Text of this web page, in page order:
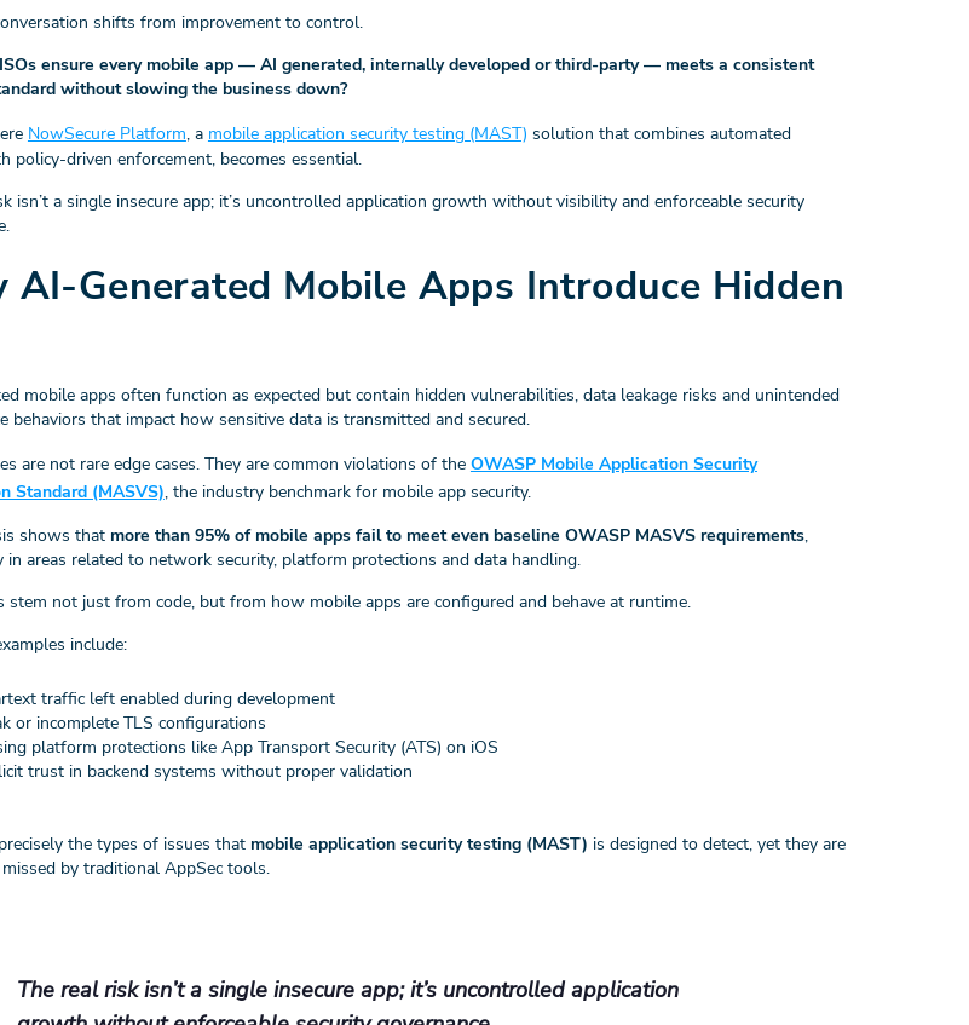
shifts from improvement to control.
ensure every mobile app — AI generated, internally developed or third-party — meets a consistent
without slowing the business down?
NowSecure Platform, a mobile application security testing (MAST) solution that combines automated
policy-driven enforcement, becomes essential.
isn’t a single insecure app; it’s uncontrolled application growth without visibility and enforceable security
AI-Generated Mobile Apps Introduce Hidden
mobile apps often function as expected but contain hidden vulnerabilities, data leakage risks and unintended
behaviors that impact how sensitive data is transmitted and secured.
are not rare edge cases. They are common violations of the OWASP Mobile Application Security
Standard (MASVS), the industry benchmark for mobile app security.
shows that more than 95% of mobile apps fail to meet even baseline OWASP MASVS requirements,
in areas related to network security, platform protections and data handling.
stem not just from code, but from how mobile apps are configured and behave at runtime.
include:
traffic left enabled during development
or incomplete TLS configurations
platform protections like App Transport Security (ATS) on iOS
trust in backend systems without proper validation
the types of issues that mobile application security testing (MAST) is designed to detect, yet they are
by traditional AppSec tools.
The real risk isn’t a single insecure app; it’s uncontrolled application